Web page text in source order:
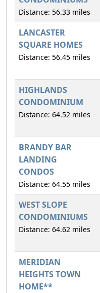
Distance: 56.33 miles
LANCASTER
SQUARE HOMES
Distance: 56.45 miles
HIGHLANDS
CONDOMINIUM
Distance: 64.52 miles
BRANDY BAR
LANDING
CONDOS
Distance: 64.55 miles
WEST SLOPE
CONDOMINIUMS
Distance: 64.62 miles
MERIDIAN
HEIGHTS TOWN
HOME**